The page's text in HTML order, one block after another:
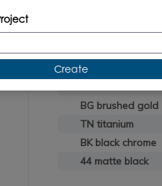
HARDWARE
CR polished
PN polished
NI brushed nickel
BG brushed gold
TN titanium
BK black chrome
44 matte black
Create